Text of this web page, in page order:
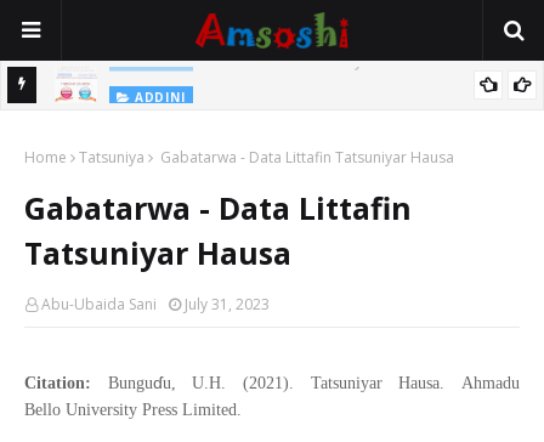
Na Yi Mafarki Shanaye Suna Bina Da Gudu
ADDINI
Home Tatsuniya Gabatarwa - Data Littafin Tatsuniyar Hausa
Gabatarwa - Data Littafin
Tatsuniyar Hausa
Abu-Ubaida Sani July 31, 2023
Citation: Bunguɗu, U.H. (2021). Tatsuniyar Hausa.Ahmadu
Bello University Press Limited.